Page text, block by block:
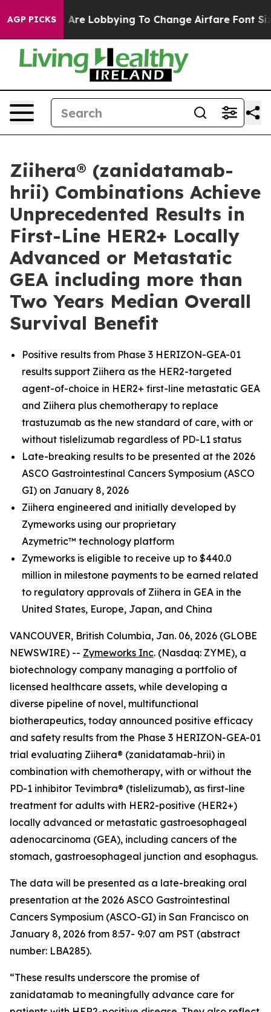
AGP PICKS
Lobbying To Change Airfare Font Sizes. It’s
Ziihera® (zanidatamab-
hrii) Combinations Achieve
Unprecedented Results in
First-Line HER2+ Locally
Advanced or Metastatic
GEA including more than
Two Years Median Overall
Survival Benefit
Positive results from Phase 3 HERIZON-GEA-01
results support Ziihera as the HER2-targeted
agent-of-choice in HER2+ first-line metastatic GEA
and Ziihera plus chemotherapy to replace
trastuzumab as the new standard of care, with or
without tislelizumab regardless of PD-L1 status
Late-breaking results to be presented at the 2026
ASCO Gastrointestinal Cancers Symposium (ASCO
GI) on January 8, 2026
Ziihera engineered and initially developed by
Zymeworks using our proprietary
Azymetric™ technology platform
Zymeworks is eligible to receive up to $440.0
million in milestone payments to be earned related
to regulatory approvals of Ziihera in GEA in the
United States, Europe, Japan, and China
VANCOUVER, British Columbia, Jan. 06, 2026 (GLOBE
NEWSWIRE) -- Zymeworks Inc. (Nasdaq: ZYME), a
biotechnology company managing a portfolio of
licensed healthcare assets, while developing a
diverse pipeline of novel, multifunctional
biotherapeutics, today announced positive efficacy
and safety results from the Phase 3 HERIZON-GEA-01
trial evaluating Ziihera® (zanidatamab-hrii) in
combination with chemotherapy, with or without the
PD-1 inhibitor Tevimbra® (tislelizumab), as first-line
treatment for adults with HER2-positive (HER2+)
locally advanced or metastatic gastroesophageal
adenocarcinoma (GEA), including cancers of the
stomach, gastroesophageal junction and esophagus.
The data will be presented as a late-breaking oral
presentation at the 2026 ASCO Gastrointestinal
Cancers Symposium (ASCO-GI) in San Francisco on
January 8, 2026 from 8:57- 9:07 am PST (abstract
number: LBA285).
“These results underscore the promise of
zanidatamab to meaningfully advance care for